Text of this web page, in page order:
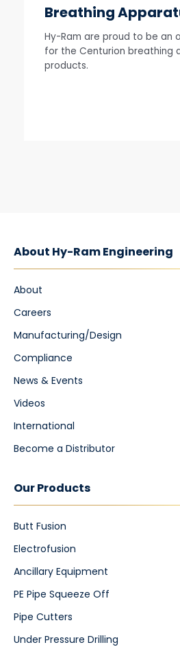
Breathing
Hy-Ram are proud to be an
for the Centurion breathing
products.
About Hy-Ram Engineering
About
Careers
Manufacturing/Design
Compliance
News & Events
Videos
International
Become a Distributor
Our Products
Butt Fusion
Electrofusion
Ancillary Equipment
PE Pipe Squeeze Off
Pipe Cutters
Under Pressure Drilling